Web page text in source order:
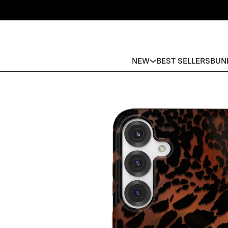
NEW BEST SELLERS